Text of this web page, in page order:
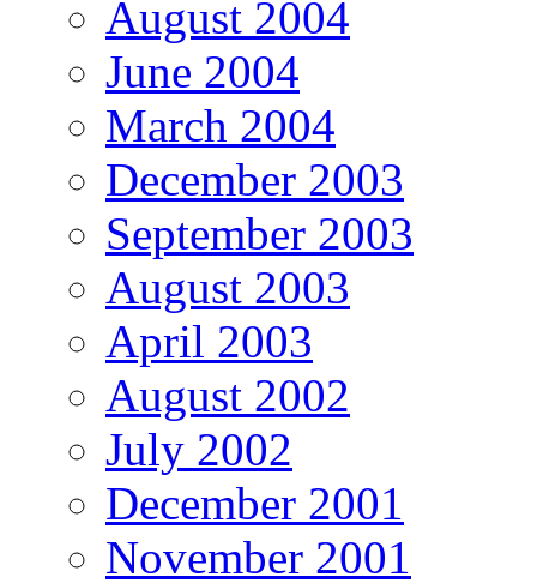
August 2004
June 2004
March 2004
December 2003
September 2003
August 2003
April 2003
August 2002
July 2002
December 2001
November 2001